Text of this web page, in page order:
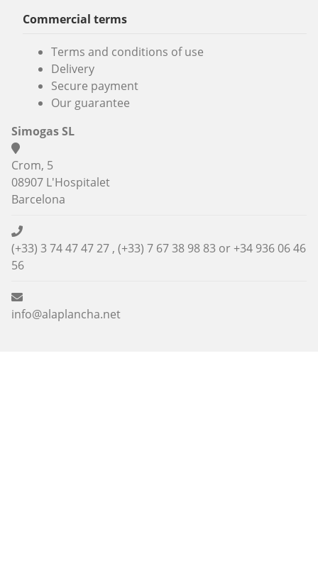
Commercial terms
Terms and conditions of use
Delivery
Secure payment
Our guarantee
Simogas SL
Crom, 5
08907 L'Hospitalet
Barcelona
(+33) 3 74 47 47 27 , (+33) 7 67 38 98 83 or+34 936 06 46
56
info@alaplancha.net